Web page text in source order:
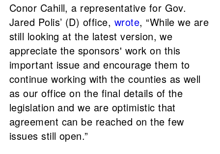
Conor Cahill, a representative for Gov.
Jared Polis’ (D) office, wrote, “While we are
still looking at the latest version, we
appreciate the sponsors' work on this
important issue and encourage them to
continue working with the counties as well
as our office on the final details of the
legislation and we are optimistic that
agreement can be reached on the few
issues still open.”